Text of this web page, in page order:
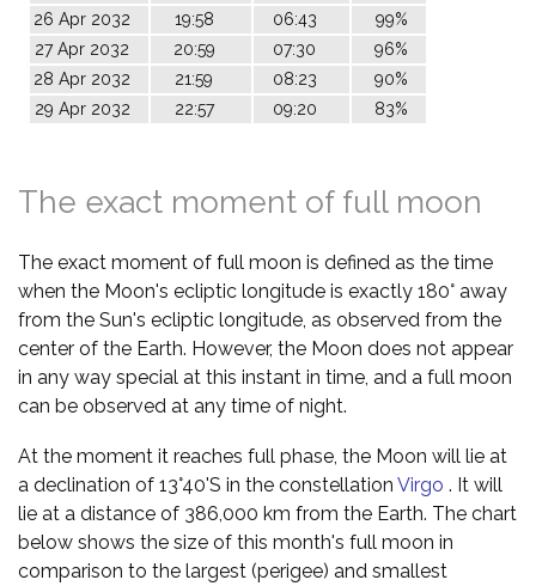
26 Apr 2032
19:58 06:43
99%
27 Apr 2032
20:59 07:30
96%
28 Apr 2032
21:59 08:23
90%
29 Apr 2032
22:57 09:20 83%
The exact moment of full moon
The exact moment of full moon is defined as the time
when the Moon's ecliptic longitude is exactly 180° away
from the Sun's ecliptic longitude, as observed from the
center of the Earth. However, the Moon does not appear
in any way special at this instant in time, and a full moon
can be observed at any time of night.
At the moment it reaches full phase, the Moon will lie at
a declination of 13°40'S in the constellation Virgo . It will
lie at a distance of 386,000 km from the Earth. The chart
below shows the size of this month's full moon in
comparison to the largest (perigee) and smallest